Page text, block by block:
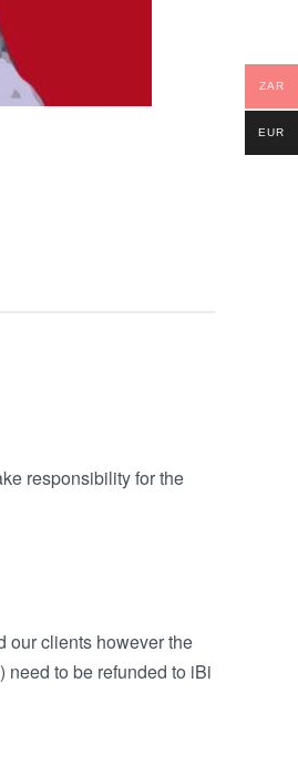
responsibility for the
our clients however the
need to be refunded to iBi
ZAR
EUR